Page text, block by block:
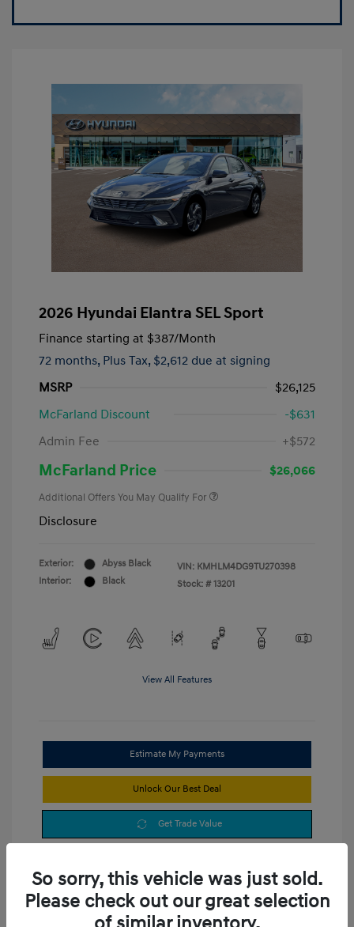
2026 Hyundai Elantra SEL Sport
Finance starting at $387/Month
72 months, Plus Tax, $2,612 due at signing
MSRP
$26,125
McFarland Discount
-$631
Admin Fee
+$572
McFarland Price $26,066
Additional Offers You May Qualify For
Disclosure
Exterior:
Abyss Black
Interior:
Black
VIN: KMHLM4DG9TU270398
Stock: # 13201
View All Features
Estimate My Payments
Unlock Our Best Deal
Get Trade Value
So sorry, this vehicle was just sold.
Please check out our great selection